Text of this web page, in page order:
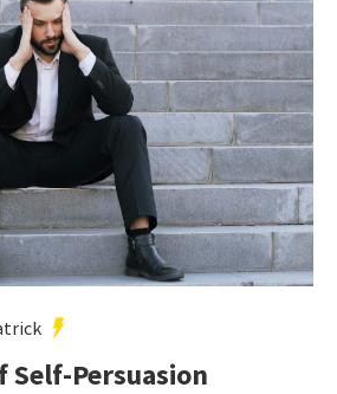
Self-Persuasion